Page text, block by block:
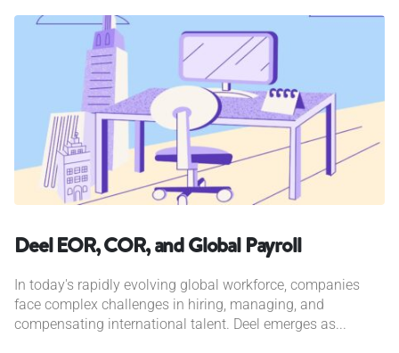
Deel EOR, COR, and Global Payroll
In today's rapidly evolving global workforce, companies
face complex challenges in hiring, managing, and
compensating international talent. Deel emerges as...